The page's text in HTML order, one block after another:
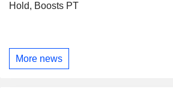
Hold, Boosts PT
More news